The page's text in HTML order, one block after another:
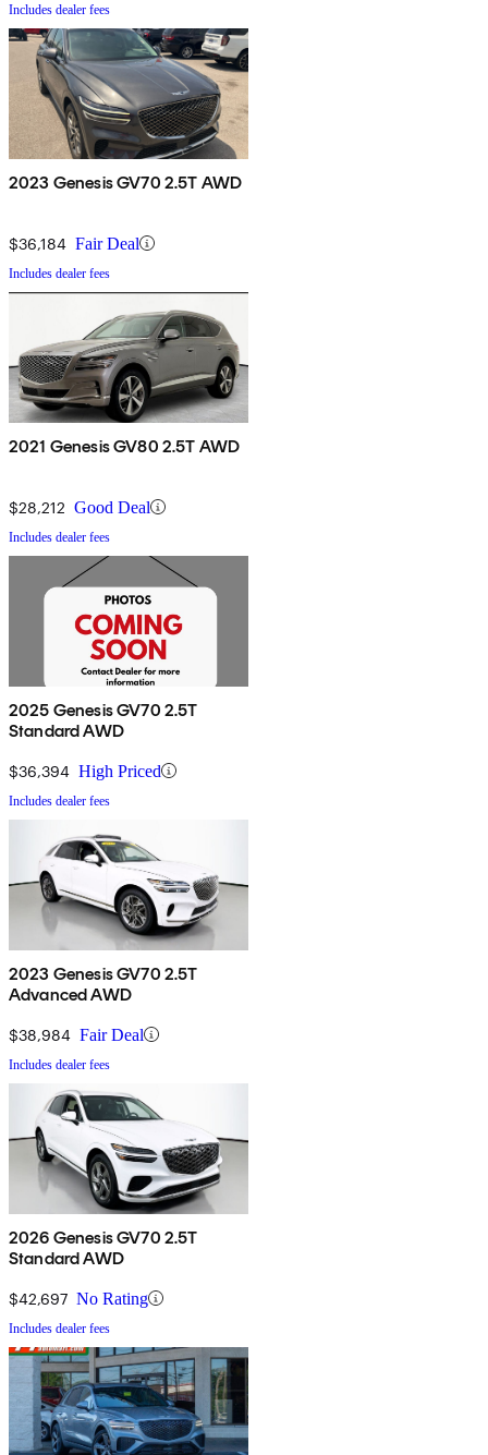
Includes dealer fees
2023 Genesis GV70 2.5T AWD
$36,184 Fair Deal
Includes dealer fees
2021 Genesis GV80 2.5T AWD
$28,212 Good Deal
Includes dealer fees
2025 Genesis GV70 2.5T
Standard AWD
$36,394 High Priced
Includes dealer fees
2023 Genesis GV70 2.5T
Advanced AWD
$38,984 Fair Deal
Includes dealer fees
2026 Genesis GV70 2.5T
Standard AWD
$42,697 No Rating
Includes dealer fees